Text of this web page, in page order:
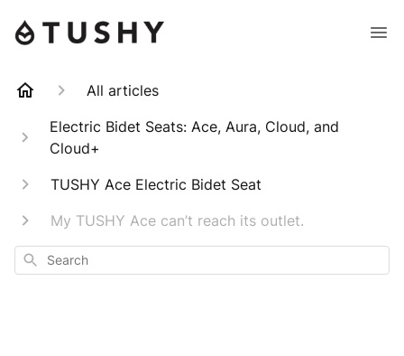
All articles
Electric Bidet Seats: Ace, Aura, Cloud, and
Cloud+
TUSHY Ace Electric Bidet Seat
My TUSHY Ace can’t reach its outlet.
Search